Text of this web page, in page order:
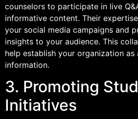
counselors to participate in live
informative content. Their
your social media campaigns and
insights to your audience. This
help establish your organization
information.
3. Promoting
Initiatives